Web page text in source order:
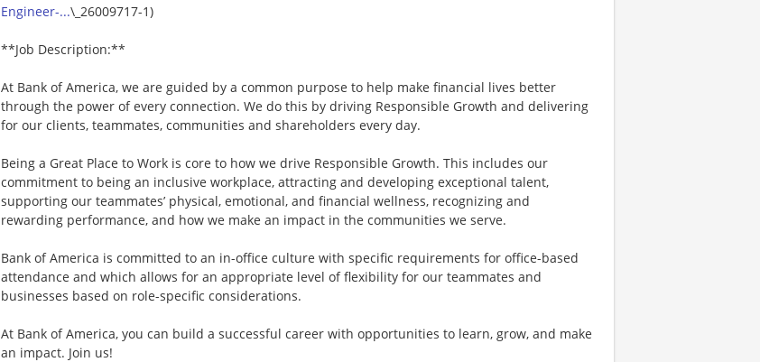
Engineer-...\_26009717-1)
**Job Description:**
At Bank of America, we are guided by a common purpose to help make financial lives better
through the power of every connection. We do this by driving Responsible Growth and delivering
for our clients, teammates, communities and shareholders every day.
Being a Great Place to Work is core to how we drive Responsible Growth. This includes our
commitment to being an inclusive workplace, attracting and developing exceptional talent,
supporting our teammates’ physical, emotional, and financial wellness, recognizing and
rewarding performance, and how we make an impact in the communities we serve.
Bank of America is committed to an in-office culture with specific requirements for office-based
attendance and which allows for an appropriate level of flexibility for our teammates and
businesses based on role-specific considerations.
At Bank of America, you can build a successful career with opportunities to learn, grow, and make
an impact. Join us!